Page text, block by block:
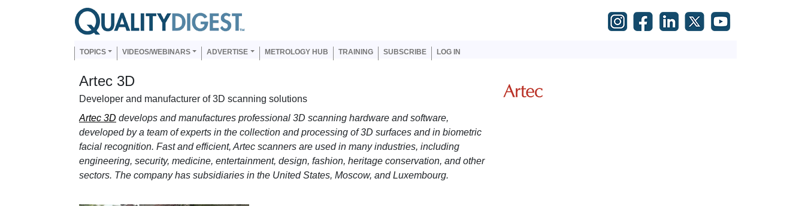
Skip to main content
Main navigation
TOPICS VIDEOS/WEBINARS ADVERTISE METROLOGY HUB TRAINING SUBSCRIBE LOG IN
Artec 3D
Developer and manufacturer of 3D scanning solutions
Artec 3D develops and manufactures professional 3D scanning hardware and software,
developed by a team of experts in the collection and processing of 3D surfaces and in biometric
facial recognition. Fast and efficient, Artec scanners are used in many industries, including
engineering, security, medicine, entertainment, design, fashion, heritage conservation, and other
sectors. The company has subsidiaries in the United States, Moscow, and Luxembourg.